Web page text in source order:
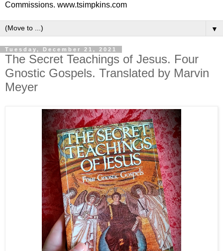
Commissions. www.tsimpkins.com
▼
Tuesday, December 21, 2021
The Secret Teachings of Jesus. Four
Gnostic Gospels. Translated by Marvin
Meyer